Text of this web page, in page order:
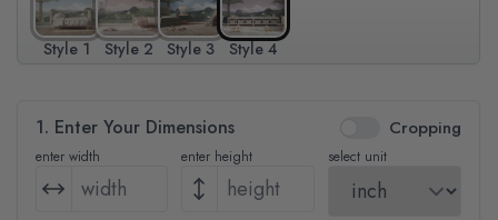
Style 1 Style 2 Style 3 Style 4
1. Enter Your Dimensions Cropping
enter width enter height select unit